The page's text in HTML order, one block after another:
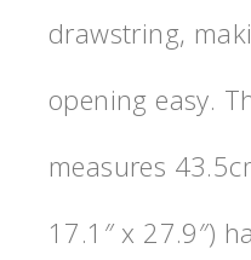
drawstring,
opening easy.
measures
17.1″ x 27.9″)